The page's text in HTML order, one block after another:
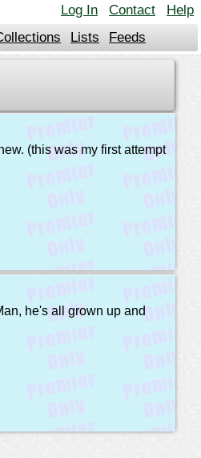
Log In Contact Help
Lists Feeds
(this was my first attempt
he's all grown up and